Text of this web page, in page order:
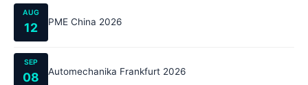
AUG
12 PME China 2026
SEP
08 Automechanika Frankfurt 2026